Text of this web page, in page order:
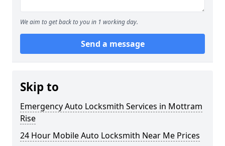
We aim to get back to you in 1 working day.
Send a message
Skip to
Emergency Auto Locksmith Services in Mottram
Rise
24 Hour Mobile Auto Locksmith Near Me Prices